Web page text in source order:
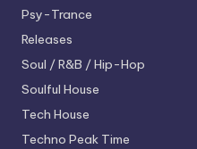
Psy-Trance
Releases
Soul / R&B / Hip-Hop
Soulful House
Tech House
Techno Peak Time